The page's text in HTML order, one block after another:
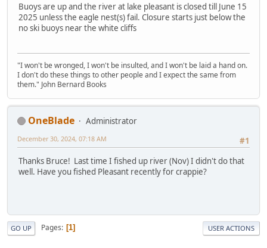
Buoys are up and the river at lake pleasant is closed till June 15
2025 unless the eagle nest(s) fail. Closure starts just below the
no ski buoys near the white cliffs
"I won't be wronged, I won't be insulted, and I won't be laid a hand on.
I don't do these things to other people and I expect the same from
them." John Bernard Books
OneBlade
Administrator
#1
December 30, 2024, 07:18 AM
Thanks Bruce! Last time I fished up river (Nov) I didn't do that
well. Have you fished Pleasant recently for crappie?
GO UP Pages 1 USER ACTIONS